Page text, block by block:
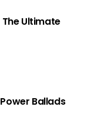
Ultimate
Ballads